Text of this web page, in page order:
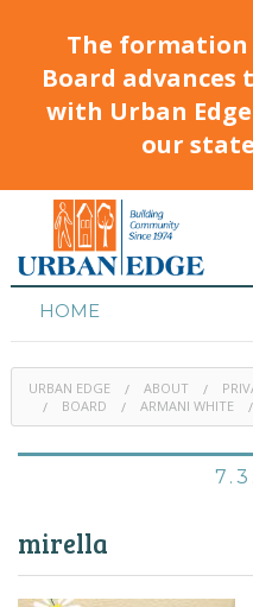
The formation
Board
with Urban
our
HOME
HOUSING
PROGRAMS & CLASSES
URBAN EDGE ABOUT
BOARD
ARMANI WHITE
mirella